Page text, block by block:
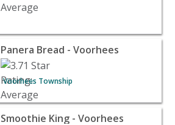
Bread - Voorhees - Voorhees
Panera Bread - Voorhees
Voorhees Township
King - Voorhees - Voorhees
Smoothie King - Voorhees